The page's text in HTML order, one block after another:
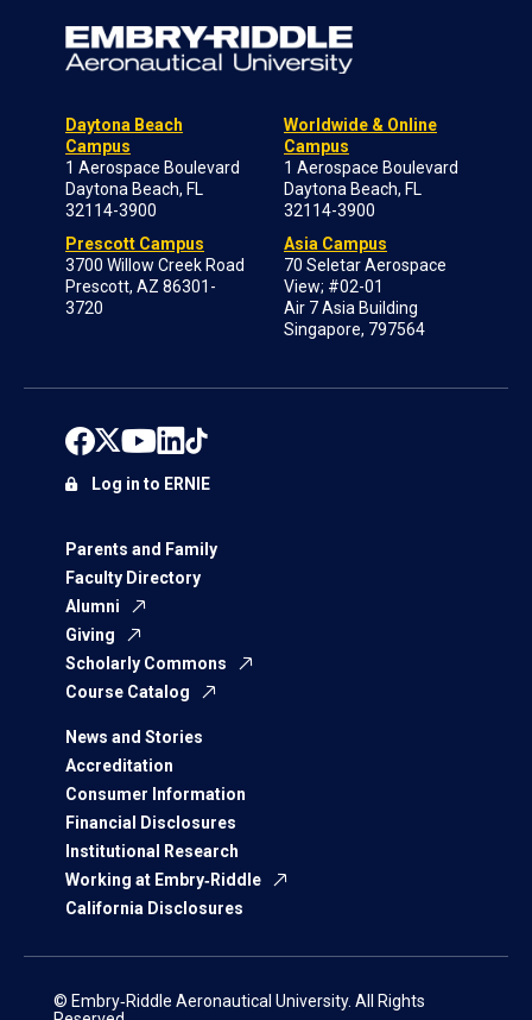
Daytona Beach
Campus
1 Aerospace Boulevard
Daytona Beach, FL
32114-3900
Prescott Campus
3700 Willow Creek Road
Prescott, AZ 86301-
3720
Worldwide & Online
Campus
1 Aerospace Boulevard
Daytona Beach, FL
32114-3900
Asia Campus
70 Seletar Aerospace
View; #02-01
Air 7 Asia Building
Singapore, 797564
Parents and Family
Faculty Directory
Alumni
Giving
Scholarly Commons
Course Catalog
News and Stories
Accreditation
Consumer Information
Financial Disclosures
Institutional Research
Working at Embry‑Riddle
California Disclosures
Log in to ERNIE
© Embry‑Riddle Aeronautical University. All Rights